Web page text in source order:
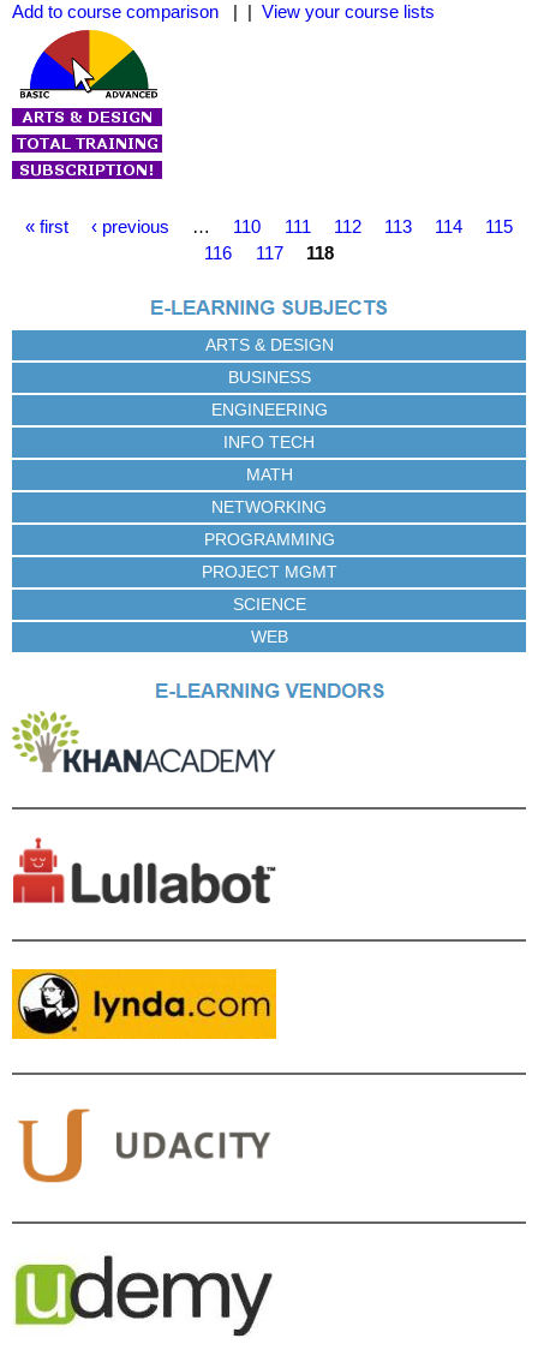
Add to course comparison | | View your course lists
P
s
« first ‹ previous … 110 111 112 113 114
115
116
117 118
ARTS & DESIGN
BUSINESS
ENGINEERING
INFO TECH
MATH
NETWORKING
PROGRAMMING
PROJECT MGMT
SCIENCE
WEB